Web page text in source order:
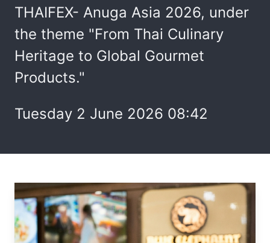
THAIFEX- Anuga Asia 2026, under
the theme "From Thai Culinary
Heritage to Global Gourmet
Products."
Tuesday 2 June 2026 08:42